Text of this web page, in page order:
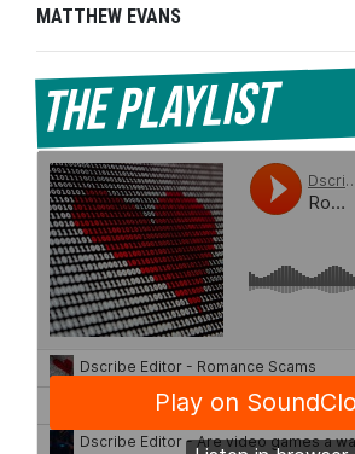
MATTHEW EVANS
The Playlist